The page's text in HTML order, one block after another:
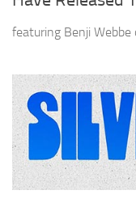
featuring Benji Webbe